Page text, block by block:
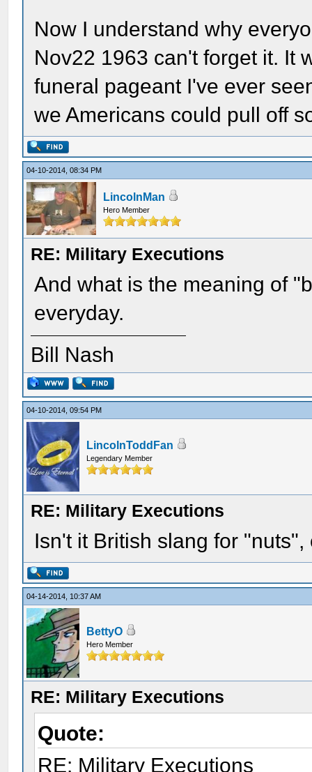
Now I understand why
Nov22 1963 can't forget it. It
funeral pageant I've ever
we Americans could pull off
04-10-2014, 08:34 PM
LincolnMan
Hero Member
RE: Military Executions
And what is the meaning of
everyday.
Bill Nash
04-10-2014, 09:54 PM
LincolnToddFan
Legendary Member
RE: Military Executions
Isn't it British slang for
04-14-2014, 10:37 AM
BettyO
Hero Member
RE: Military Executions
Quote:
RE: Military Executions